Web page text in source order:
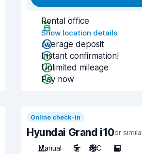
Rental office
Show location details
Average deposit
Instant confirmation!
Unlimited mileage
Pay now
Online check-in
Hyundai Grand i10or
Manual
5 A/C 5